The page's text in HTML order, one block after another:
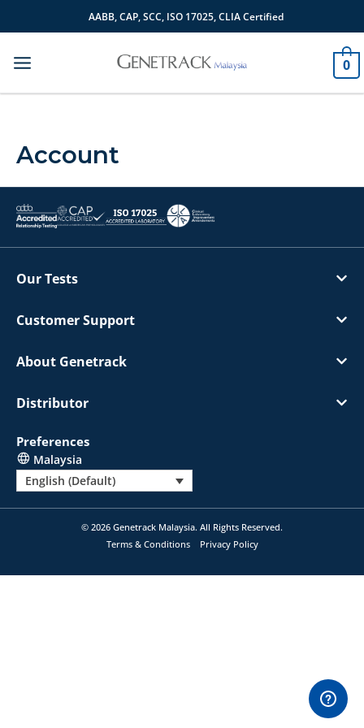
to
AABB, CAP, SCC, ISO 17025, CLIA Certified
0
Account
Our Tests
Customer Support
About Genetrack
Distributor
Preferences
Malaysia
English (Default)
© 2026 Genetrack Malaysia. All Rights Reserved.
Terms & Conditions
Privacy Policy